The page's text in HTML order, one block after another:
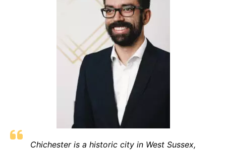
Chichester is a historic city in West Sussex,